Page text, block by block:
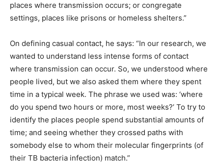
places where transmission occurs; or congregate
settings, places like prisons or homeless shelters.”
On defining casual contact, he says: “In our research, we
wanted to understand less intense forms of contact
where transmission can occur. So, we understood where
people lived, but we also asked them where they spent
time in a typical week. The phrase we used was: ‘where
do you spend two hours or more, most weeks?’ To try to
identify the places people spend substantial amounts of
time; and seeing whether they crossed paths with
somebody else to whom their molecular fingerprints (of
their TB bacteria infection) match.”